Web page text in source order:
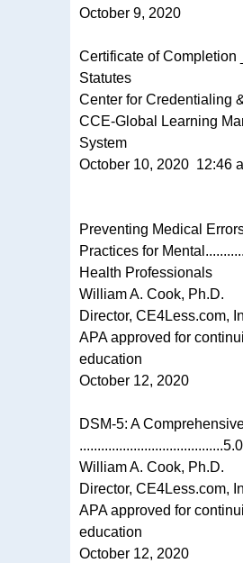
October 9, 2020
Certificate of Completion
Statutes
Center for Credentialing
CCE-Global Learning
System
October 10, 2020 12:46
Preventing Medical
Practices for
Health Professionals
William A. Cook, Ph.D.
Director, CE4Less.com,
APA approved for
education
October 12, 2020
DSM-5: A
........................................5.0
William A. Cook, Ph.D.
Director, CE4Less.com,
APA approved for
education
October 12, 2020